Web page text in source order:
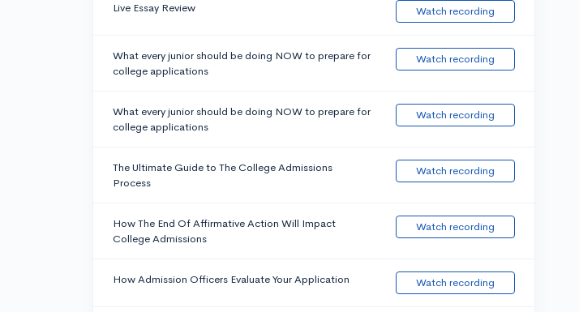
Live Essay Review Watch recording
What every junior should be doing NOW to prepare for
college applications
Watch recording
What every junior should be doing NOW to prepare for
college applications
Watch recording
The Ultimate Guide to The College Admissions
Process
Watch recording
How The End Of Affirmative Action Will Impact
College Admissions
Watch recording
How Admission Officers Evaluate Your Application Watch recording